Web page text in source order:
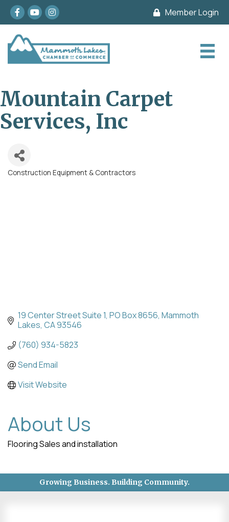
Facebook
youtubeInstagram Member Login
Mountain Carpet
Services, Inc
Categories
Construction Equipment & Contractors
19 Center Street Suite 1 PO Box 8656 Mammoth
Lakes CA93546
(760) 934-5823
Send Email
Visit Website
About Us
Flooring Sales and installation
Growing Business. Building Community.